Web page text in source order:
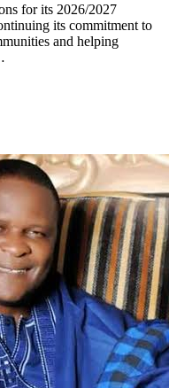
for its 2026/2027
its commitment to
and helping